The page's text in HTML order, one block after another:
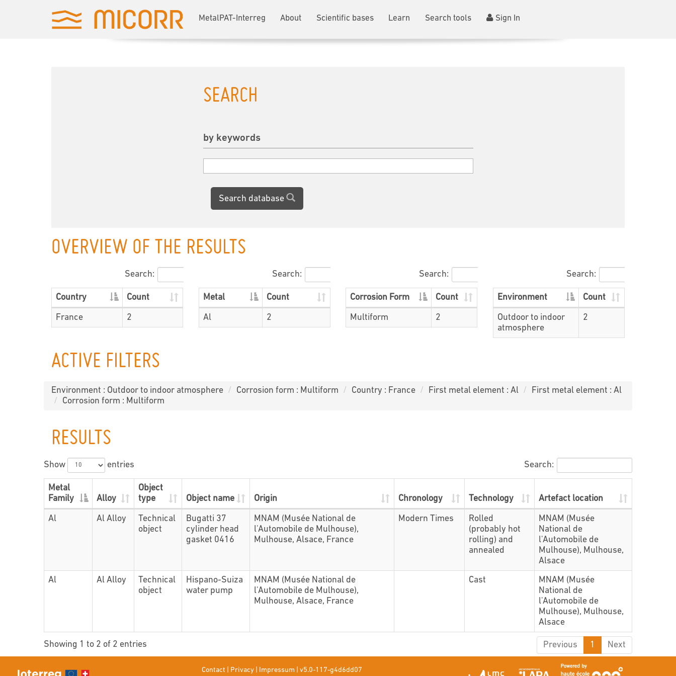
MetalPAT-Interreg About Scientific bases Learn Search tools Sign In
SEARCH
by keywords
Search database
OVERVIEW OF THE RESULTS
Search:
Country Count
France 2
Search:
Metal Count
Al 2
Search:
Corrosion Form Count
Multiform 2
Search:
Environment Count
Outdoor to indoor
atmosphere
2
ACTIVE FILTERS
Environment : Outdoor to indoor atmosphere Corrosion form : Multiform Country : France First metal element : Al
First metal element : Al
Corrosion form : Multiform
RESULTS
Show entries Search:
Metal
Family
Alloy
Object
type
Object name Origin Chronology Technology Artefact location
Al Al Alloy
Technical
object
Bugatti 37
cylinder head
gasket 0416
MNAM (Musée National de
l'Automobile de Mulhouse),
Mulhouse, Alsace, France
Modern Times
Rolled
(probably hot
rolling) and
annealed
MNAM (Musée
National de
l'Automobile de
Mulhouse), Mulhouse,
Alsace
Al
Al Alloy
Technical
object
Hispano-Suiza
water pump
MNAM (Musée National de
l'Automobile de Mulhouse),
Mulhouse, Alsace, France
Cast
MNAM (Musée
National de
l'Automobile de
Mulhouse), Mulhouse,
Alsace
Showing 1 to 2 of 2 entries Previous 1 Next
Contact Privacy| Impressum v5.0-117-g4d6dd07